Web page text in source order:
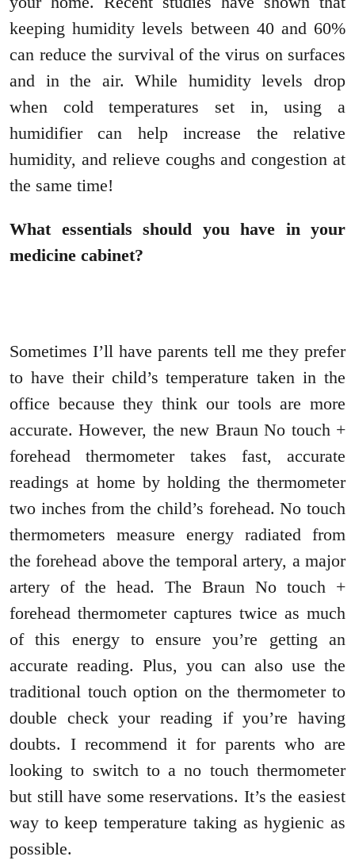
keeping humidity levels between 40 and 60%
can reduce the survival of the virus on surfaces
and in the air. While humidity levels drop
when cold temperatures set in, using a
humidifier can help increase the relative
humidity, and relieve coughs and congestion at
the same time!
What essentials should you have in your
medicine cabinet?
Sometimes I’ll have parents tell me they prefer
to have their child’s temperature taken in the
office because they think our tools are more
accurate. However, the new Braun No touch +
forehead thermometer takes fast, accurate
readings at home by holding the thermometer
two inches from the child’s forehead. No touch
thermometers measure energy radiated from
the forehead above the temporal artery, a major
artery of the head. The Braun No touch +
forehead thermometer captures twice as much
of this energy to ensure you’re getting an
accurate reading. Plus, you can also use the
traditional touch option on the thermometer to
double check your reading if you’re having
doubts. I recommend it for parents who are
looking to switch to a no touch thermometer
but still have some reservations. It’s the easiest
way to keep temperature taking as hygienic as
possible.